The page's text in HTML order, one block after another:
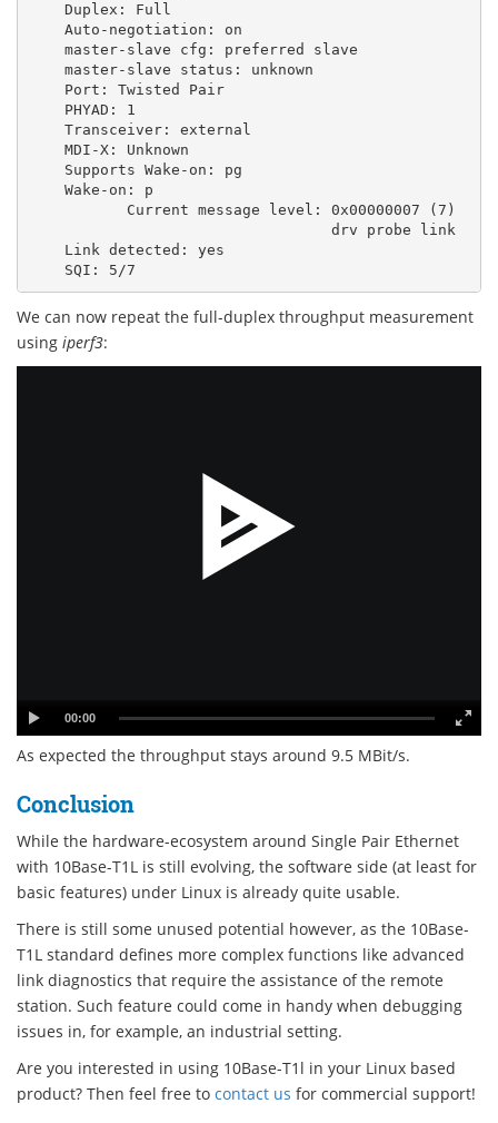
Duplex:
Full
Auto-negotiation:
on
master-slave
cfg: preferred
slave
master-slave
status:
unknown
Port:
Twisted
Pair
PHYAD:
1
Transceiver:
external
MDI-X:
Unknown
Supports Wake-on:
pg
Wake-on:
p
Current message level: 0x00000007 ( 7 )
drv
probe
link
Link detected:
yes
SQI:
5
We can now repeat the full-duplex throughput measurement
using iperf3:
00:00
As expected the throughput stays around 9.5 MBit/s.
Conclusion
While the hardware-ecosystem around Single Pair Ethernet
with 10Base-T1L is still evolving, the software side (at least for
basic features) under Linux is already quite usable.
There is still some unused potential however, as the 10Base-
T1L standard defines more complex functions like advanced
link diagnostics that require the assistance of the remote
station. Such feature could come in handy when debugging
issues in, for example, an industrial setting.
Are you interested in using 10Base-T1l in your Linux based
product? Then feel free to contact us for commercial support!